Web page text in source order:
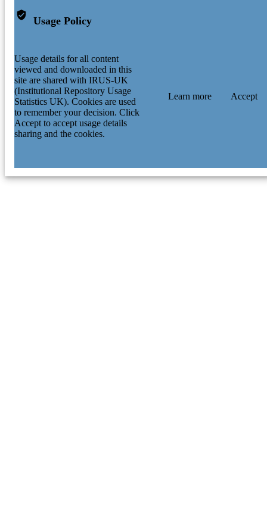
Usage Policy
Usage details for all content
viewed and downloaded in this
site are shared with IRUS-UK
(Institutional Repository Usage
Statistics UK). Cookies are used
to remember your decision. Click
Accept to accept usage details
sharing and the cookies.
Learn more Accept